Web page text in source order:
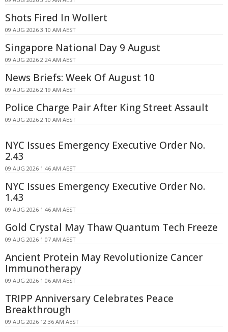
Shots Fired In Wollert
09 AUG 2026 3:10 AM AEST
Singapore National Day 9 August
09 AUG 2026 2:24 AM AEST
News Briefs: Week Of August 10
09 AUG 2026 2:19 AM AEST
Police Charge Pair After King Street Assault
09 AUG 2026 2:10 AM AEST
NYC Issues Emergency Executive Order No.
2.43
09 AUG 2026 1:46 AM AEST
NYC Issues Emergency Executive Order No.
1.43
09 AUG 2026 1:46 AM AEST
Gold Crystal May Thaw Quantum Tech Freeze
09 AUG 2026 1:07 AM AEST
Ancient Protein May Revolutionize Cancer
Immunotherapy
09 AUG 2026 1:06 AM AEST
TRIPP Anniversary Celebrates Peace
Breakthrough
09 AUG 2026 12:36 AM AEST